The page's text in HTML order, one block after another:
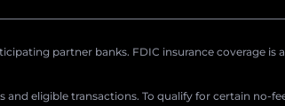
partner banks. FDIC insurance coverage is
and eligible transactions. To qualify for certain no-